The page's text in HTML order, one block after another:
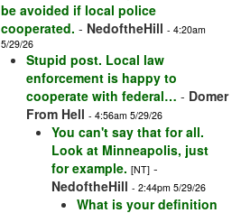
be avoided if local police
cooperated. - NedoftheHill - 4:20am
5/29/26
Stupid post. Local law
enforcement is happy to
cooperate with federal… - Domer
From Hell - 4:56am 5/29/26
You can't say that for all.
Look at Minneapolis, just
for example. [NT] -
NedoftheHill - 2:44pm 5/29/26
What is your definition